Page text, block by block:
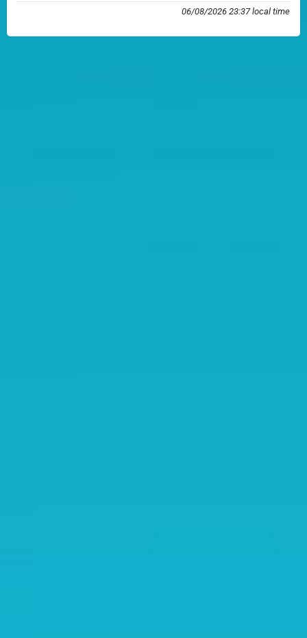
06/08/2026 23:37 local time